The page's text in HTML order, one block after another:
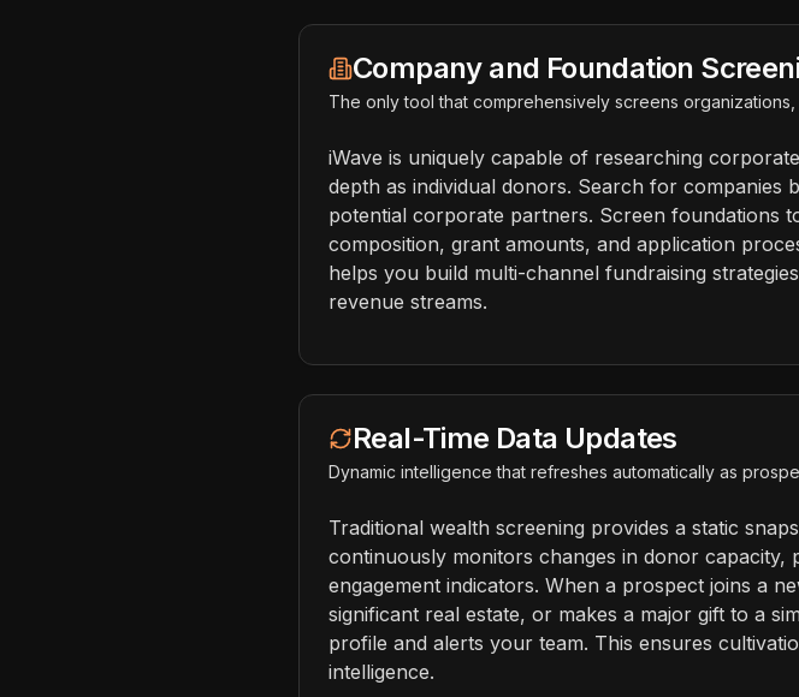
Company and Foundation
The only tool that comprehensively screens organizations,
iWave is uniquely capable of researching
depth as individual donors. Search for companies
potential corporate partners. Screen foundations
composition, grant amounts, and application
helps you build multi-channel fundraising
revenue streams.
Real-Time Data Updates
Dynamic intelligence that refreshes automatically as
Traditional wealth screening provides a static
continuously monitors changes in donor capacity,
engagement indicators. When a prospect joins a
significant real estate, or makes a major gift to a
profile and alerts your team. This ensures
intelligence.